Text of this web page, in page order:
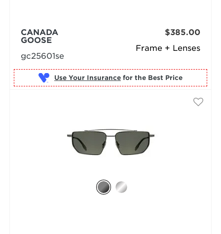
Frame + Lenses
CANADA
GOOSE
gc25601se
$385.00
Use Your Insurance for the Best Price